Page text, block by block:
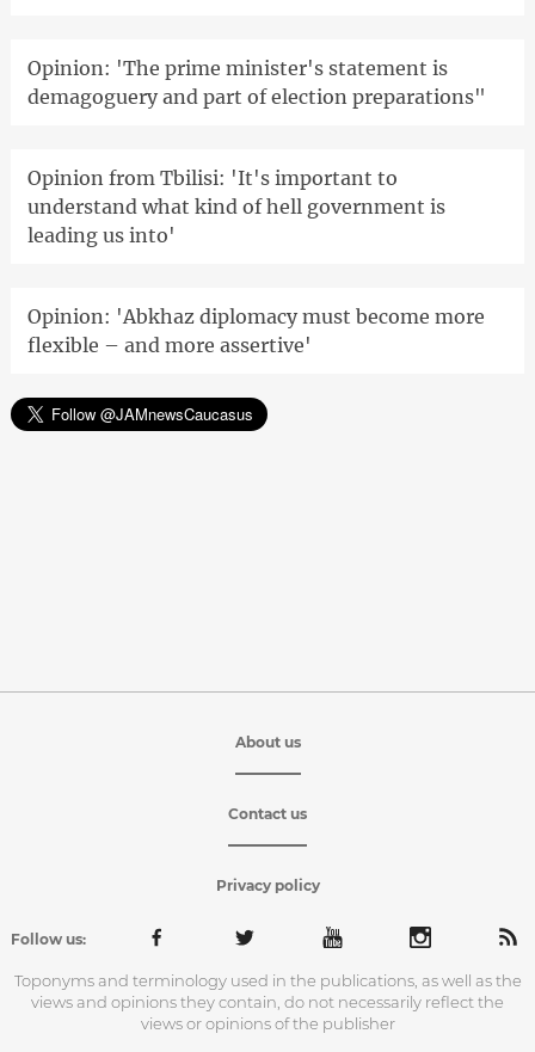
Opinion: 'The prime minister's statement is
demagoguery and part of election preparations"
Opinion from Tbilisi: 'It's important to
understand what kind of hell government is
leading us into'
Opinion: 'Abkhaz diplomacy must become more
flexible – and more assertive'
About us
Contact us
Privacy policy
Follow us:
Toponyms and terminology used in the publications, as well as the
views and opinions they contain, do not necessarily reflect the
views or opinions of the publisher